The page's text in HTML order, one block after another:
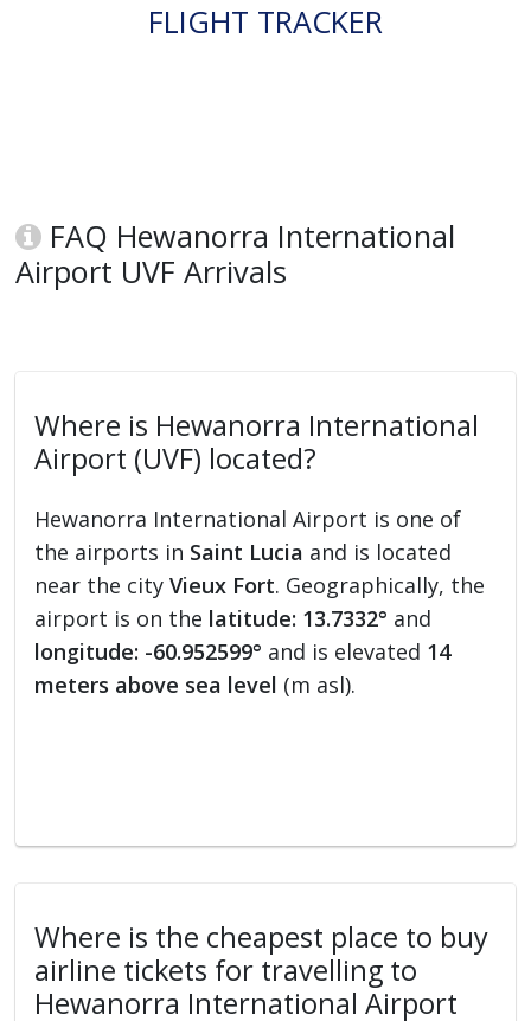
FLIGHT TRACKER
FAQ Hewanorra International
Airport UVF Arrivals
Where is Hewanorra International
Airport (UVF) located?
Hewanorra International Airport is one of
the airports in Saint Lucia and is located
near the cityVieux Fort. Geographically, the
airport is on the latitude: 13.7332° and
longitude: -60.952599° and is elevated 14
meters above sea level (m asl).
Where is the cheapest place to buy
airline tickets for travelling to
Hewanorra International Airport